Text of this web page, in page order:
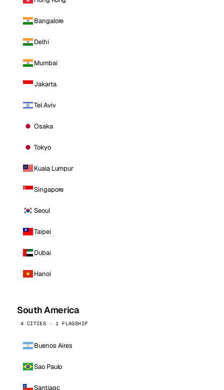
Bangalore
Delhi
Mumbai
Jakarta
Tel Aviv
Osaka
Tokyo
Kuala Lumpur
Singapore
Seoul
Taipei
Dubai
Hanoi
South America
4 CITIES · 1 FLAGSHIP
Buenos Aires
Sao Paulo
Santiago